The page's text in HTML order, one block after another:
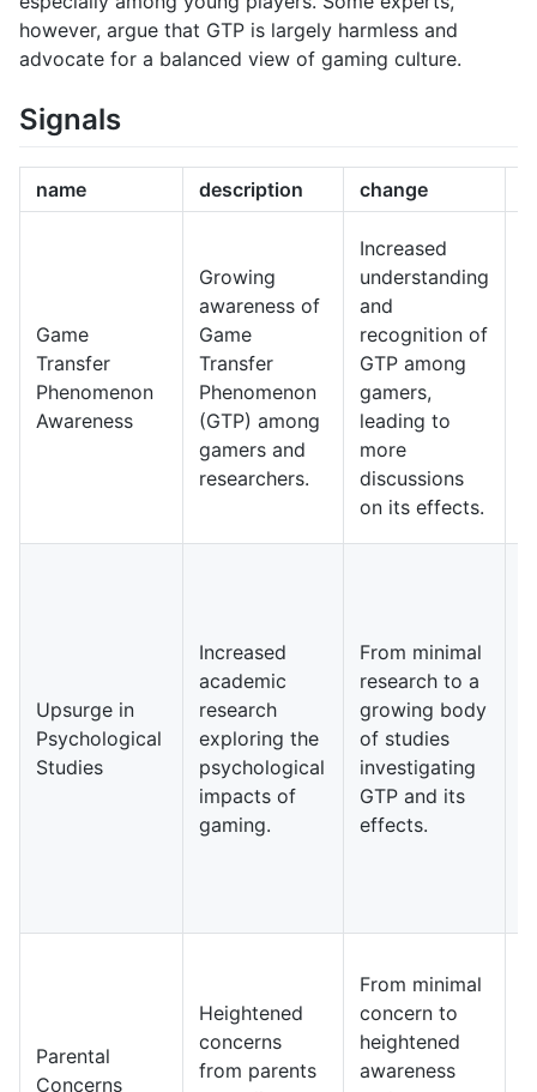
however, argue that GTP is largely harmless and
advocate for a balanced view of gaming culture.
Signals
name description change
Game
Transfer
Phenomenon
Awareness
Growing
awareness of
Game
Transfer
Phenomenon
(GTP) among
gamers and
researchers.
Increased
understanding
and
recognition of
GTP among
gamers,
leading to
more
discussions
on its effects.
Upsurge in
Psychological
Studies
Increased
academic
research
exploring the
psychological
impacts of
gaming.
From minimal
research to a
growing body
of studies
investigating
GTP and its
effects.
Parental
Concerns
Heightened
concerns
from parents
From minimal
concern to
heightened
awareness